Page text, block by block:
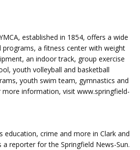
established in 1854, offers a wide
a fitness center with weight
an indoor track, group exercise
youth volleyball and basketball
youth swim team, gymnastics and
information, visit www.springfield-
education, crime and more in Clark and
a reporter for the Springfield News-Sun.